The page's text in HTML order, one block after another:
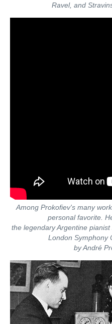
Ravel, and
Among Prokofiev's many
personal favorite.
the legendary Argentine
London Symphony
by André